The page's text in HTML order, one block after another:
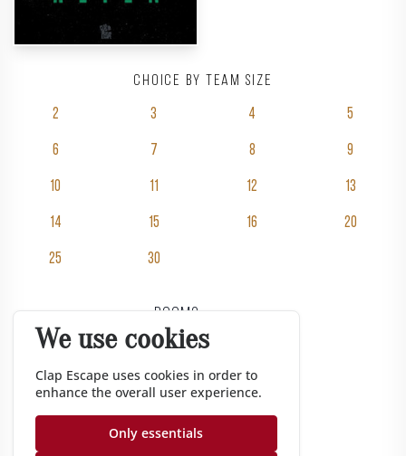
We use cookies
Clap Escape uses cookies in order to
enhance the overall user experience.
Only essentials
Rooms
Pricing
Groups
Gift vouchers
Corporate
Choice by team size
2 3 4 5
6 7 8 9
10 11 12 13
14 15 16 20
25 30